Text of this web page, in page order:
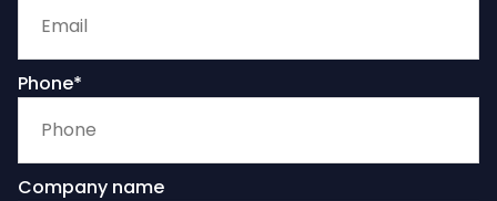
Phone*
Company name